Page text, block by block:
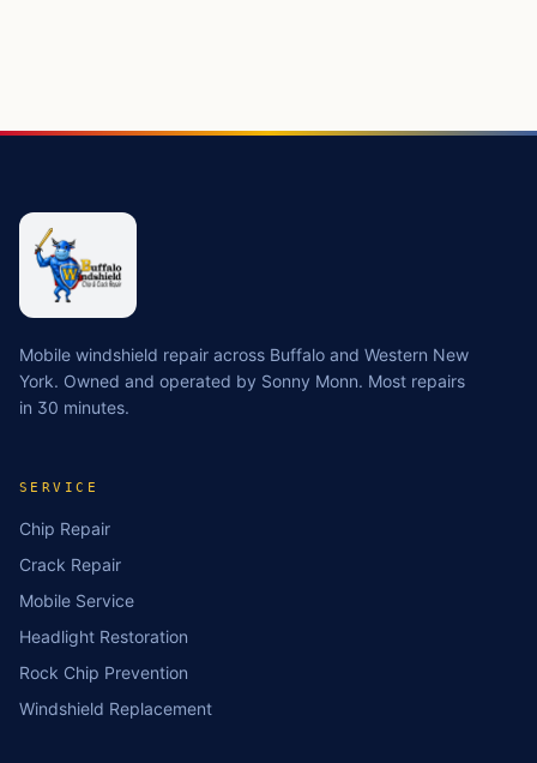
Mobile windshield repair across Buffalo and Western New
York. Owned and operated by Sonny Monn. Most repairs
in 30 minutes.
SERVICE
Chip Repair
Crack Repair
Mobile Service
Headlight Restoration
Rock Chip Prevention
Windshield Replacement